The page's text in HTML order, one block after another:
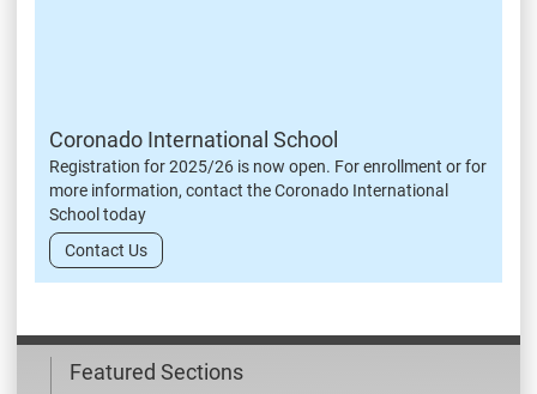
Coronado International School
Registration for 2025/26 is now open. For enrollment or for
more information, contact the Coronado International
School today
Contact Us
Featured Sections